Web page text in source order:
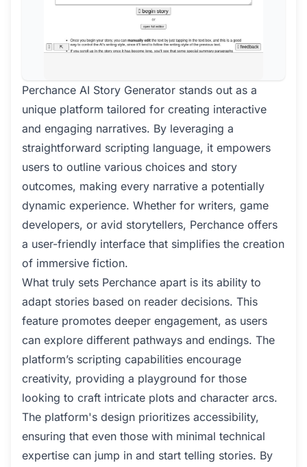
Perchance AI Story Generator stands out as a
unique platform tailored for creating interactive
and engaging narratives. By leveraging a
straightforward scripting language, it empowers
users to outline various choices and story
outcomes, making every narrative a potentially
dynamic experience. Whether for writers, game
developers, or avid storytellers, Perchance offers
a user-friendly interface that simplifies the creation
of immersive fiction.
What truly sets Perchance apart is its ability to
adapt stories based on reader decisions. This
feature promotes deeper engagement, as users
can explore different pathways and endings. The
platform’s scripting capabilities encourage
creativity, providing a playground for those
looking to craft intricate plots and character arcs.
The platform's design prioritizes accessibility,
ensuring that even those with minimal technical
expertise can jump in and start telling stories. By